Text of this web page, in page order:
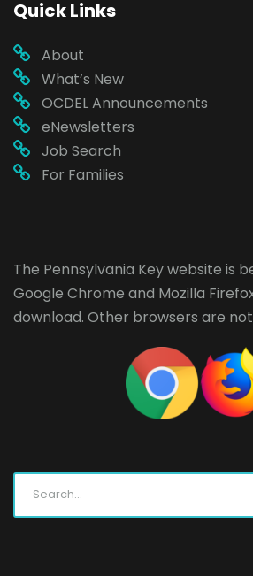
Quick Links
About
What’s New
OCDEL Announcements
eNewsletters
Job Search
For Families
The Pennsylvania Key website is
Google Chrome and Mozilla
download. Other browsers are